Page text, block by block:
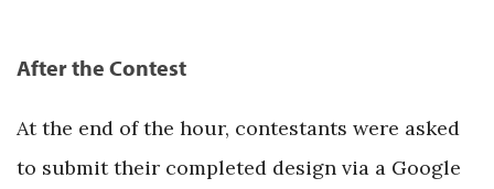
After the Contest
At the end of the hour, contestants were asked
to submit their completed design via a Google